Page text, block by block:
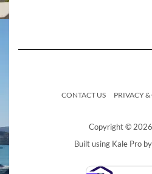
CONTACT US PRIVACY
Copyright © 2026
Built using Kale Proby